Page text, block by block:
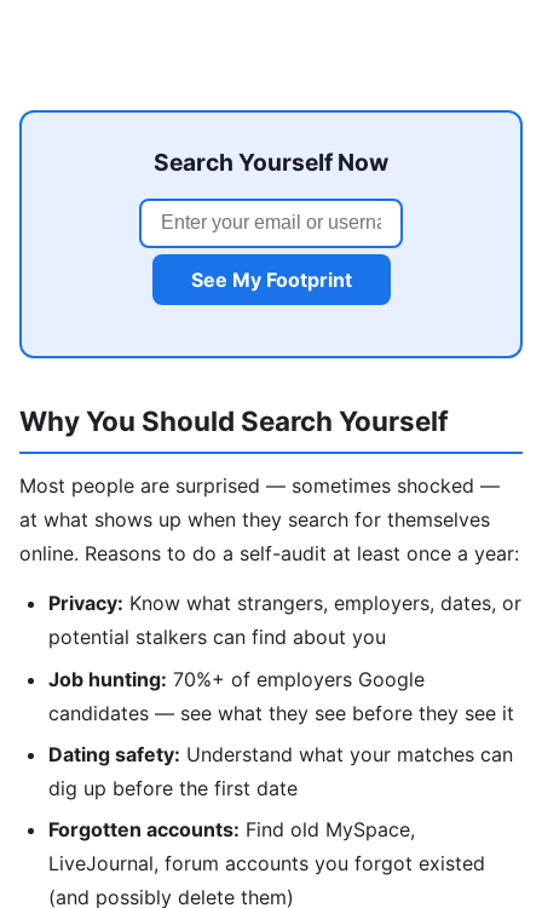
Search Yourself Now
See My Footprint
Why You Should Search Yourself
Most people are surprised — sometimes shocked —
at what shows up when they search for themselves
online. Reasons to do a self-audit at least once a year:
Privacy: Know what strangers, employers, dates, or
potential stalkers can find about you
Job hunting: 70%+ of employers Google
candidates — see what they see before they see it
Dating safety: Understand what your matches can
dig up before the first date
Forgotten accounts: Find old MySpace,
LiveJournal, forum accounts you forgot existed
(and possibly delete them)